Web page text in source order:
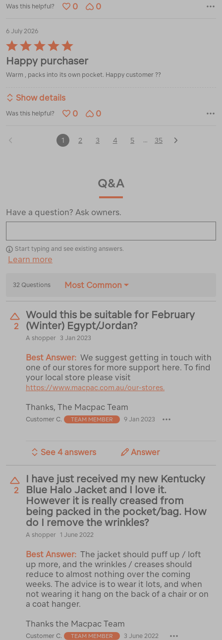
Was this helpful? 0 0
6 July 2026
Rated
5
out
Happy purchaser
Warm , packs into its own pocket. Happy customer ??
Show details
Was this helpful? 0 0
1 2 3 4 5 … 35
Q&A
Have a question? Ask owners.
Start typing and see existing answers.
Learn more
32 Questions Most Common
2
Would this be suitable for February
(Winter) Egypt/Jordan?
A shopper 3 Jan 2023
Best Answer: We suggest getting in touch with
one of our stores for more support here. To find
your local store please visit
https://www.macpac.com.au/our-stores.
Thanks, The Macpac Team
Customer C. TEAM MEMBER 9 Jan 2023
See 4 answers Answer
2
I have just received my new Kentucky
Blue Halo Jacket and I love it.
However it is really creased from
being packed in the pocket/bag. How
do I remove the wrinkles?
A shopper 1 June 2022
Best Answer: The jacket should puff up / loft
up more, and the wrinkles / creases should
reduce to almost nothing over the coming
weeks. The advice is to wear it lots, and when
not wearing it hang on the back of a chair or on
a coat hanger.
Thanks the Macpac Team
Customer C. TEAM MEMBER 3 June 2022